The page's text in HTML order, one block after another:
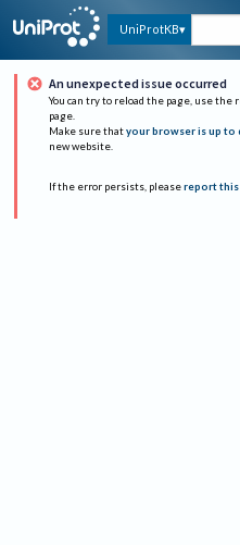
UniProtKB
An unexpected issue occurred
You can try to reload the page, use the
page.
Make sure that your browser is up to
new website.
If the error persists, please report this